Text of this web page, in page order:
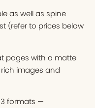
as well as spine
(refer to prices below
pages with a matte
images and
formats —